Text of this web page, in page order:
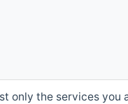
only the services